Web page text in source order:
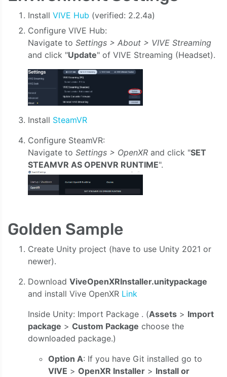
Install VIVE Hub (verified: 2.2.4a)
Configure VIVE Hub:
Navigate to Settings > About > VIVE Streaming
and click "Update" of VIVE Streaming (Headset).
Install SteamVR
Configure SteamVR:
Navigate to Settings > OpenXR and click "SET
STEAMVR AS OPENVR RUNTIME".
Golden Sample
Create Unity project (have to use Unity 2021 or
newer).
Download ViveOpenXRInstaller.unitypackage
and install Vive OpenXR Link
Inside Unity: Import Package . (Assets > Import
package > Custom Package choose the
downloaded package.)
Option A: If you have Git installed go to
VIVE > OpenXR Installer > Install or